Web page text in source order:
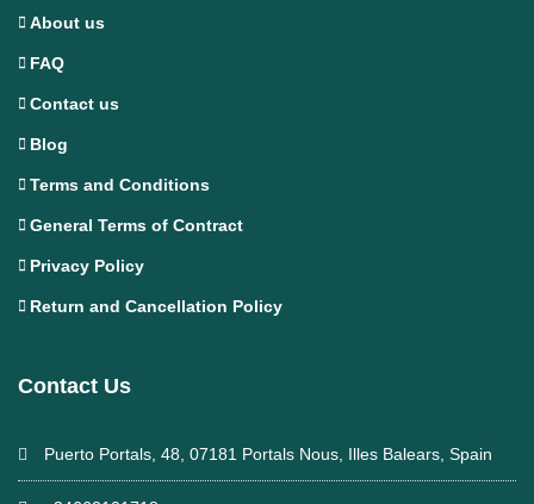
About us
FAQ
Contact us
Blog
Terms and Conditions
General Terms of Contract
Privacy Policy
Return and Cancellation Policy
Contact Us
Puerto Portals, 48, 07181 Portals Nous, Illes Balears, Spain